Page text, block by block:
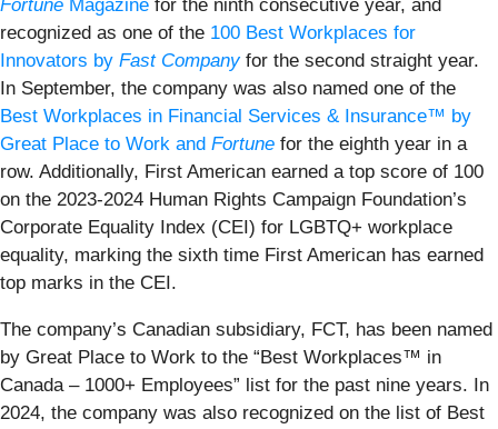
Fortune Magazine for the ninth consecutive year, and
recognized as one of the 100 Best Workplaces for
Innovators by Fast Company for the second straight year.
In September, the company was also named one of the
Best Workplaces in Financial Services & Insurance™ by
Great Place to Work and Fortune for the eighth year in a
row. Additionally, First American earned a top score of 100
on the 2023-2024 Human Rights Campaign Foundation’s
Corporate Equality Index (CEI) for LGBTQ+ workplace
equality, marking the sixth time First American has earned
top marks in the CEI.
The company’s Canadian subsidiary, FCT, has been named
by Great Place to Work to the “Best Workplaces™ in
Canada – 1000+ Employees” list for the past nine years. In
2024, the company was also recognized on the list of Best